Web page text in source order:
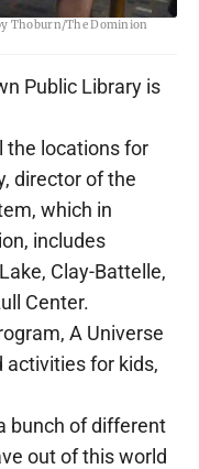
Charlotte, during Read To
Thoburn/The Dominion
Public Library is
the locations for
director of the
which in
includes
Clay-Battelle,
Center.
A Universe
activities for kids,
bunch of different
out of this world